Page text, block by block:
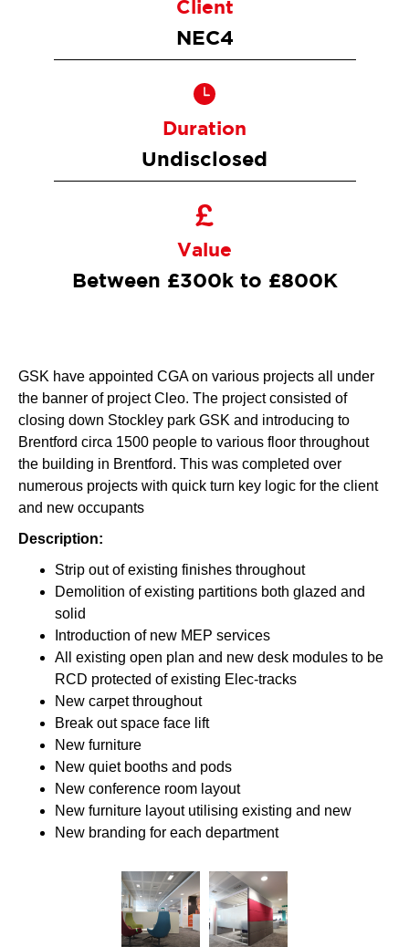
Client
NEC4
Duration
Undisclosed
Value
Between £300k to £800K
GSK have appointed CGA on various projects all under
the banner of project Cleo. The project consisted of
closing down Stockley park GSK and introducing to
Brentford circa 1500 people to various floor throughout
the building in Brentford. This was completed over
numerous projects with quick turn key logic for the client
and new occupants
Description:
Strip out of existing finishes throughout
Demolition of existing partitions both glazed and
solid
Introduction of new MEP services
All existing open plan and new desk modules to be
RCD protected of existing Elec-tracks
New carpet throughout
Break out space face lift
New furniture
New quiet booths and pods
New conference room layout
New furniture layout utilising existing and new
New branding for each department